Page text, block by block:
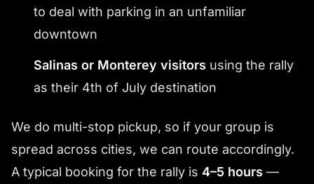
to deal with parking in an unfamiliar
downtown
Salinas or Monterey visitors using the rally
as their 4th of July destination
We do multi-stop pickup, so if your group is
spread across cities, we can route accordingly.
A typical booking for the rally is 4–5 hours —